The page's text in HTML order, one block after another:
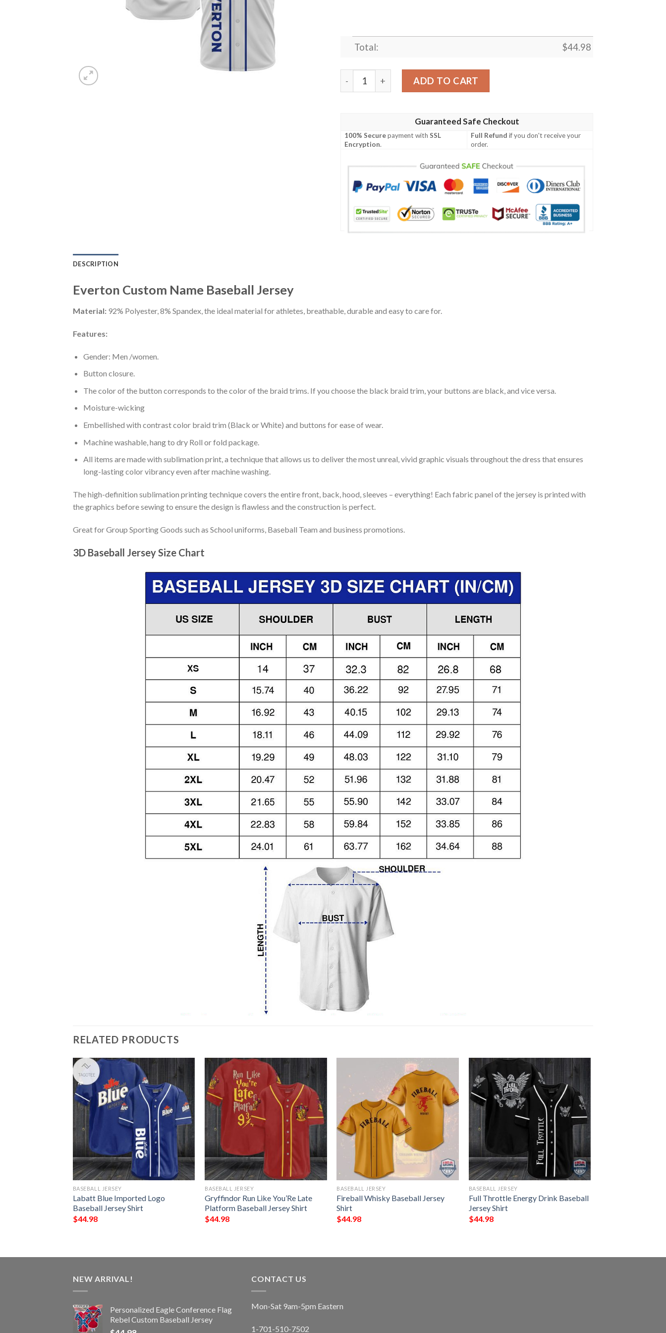
Total: $44.98
Everton Custom Name Baseball Jersey quantity
ADD TO CART
Guaranteed Safe Checkout
100% Securepayment withSSL
Encryption.
Full Refund if you don't receive your
order.
DESCRIPTION
Everton Custom Name Baseball Jersey
Material: 92% Polyester, 8% Spandex, the ideal material for athletes, breathable, durable and easy to care for.
Features:
Gender: Men /women.
Button closure.
The color of the button corresponds to the color of the braid trims. If you choose the black braid trim, your buttons are black, and vice versa.
Moisture-wicking
Embellished with contrast color braid trim (Black or White) and buttons for ease of wear.
Machine washable, hang to dry Roll or fold package.
All items are made with sublimation print, a technique that allows us to deliver the most unreal, vivid graphic visuals throughout the dress that ensures
long-lasting color vibrancy even after machine washing.
The high-definition sublimation printing technique covers the entire front, back, hood, sleeves – everything! Each fabric panel of the jersey is printed with
the graphics before sewing to ensure the design is flawless and the construction is perfect.
Great for Group Sporting Goods such as School uniforms, Baseball Team and business promotions.
3D Baseball Jersey Size Chart
RELATED PRODUCTS
BASEBALL JERSEY
Labatt Blue Imported Logo
Baseball Jersey Shirt
$44.98
BASEBALL JERSEY
Gryffindor Run Like You’Re Late
Platform Baseball Jersey Shirt
$44.98
BASEBALL JERSEY
Fireball Whisky Baseball Jersey
Shirt
$44.98
BASEBALL JERSEY
Full Throttle Energy Drink Baseball
Jersey Shirt
$44.98
NEW ARRIVAL!
Personalized Eagle Conference Flag
Rebel Custom Baseball Jersey
CONTACT US
Mon-Sat 9am-5pm Eastern
1-701-510-7502